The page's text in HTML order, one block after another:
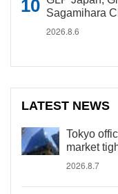
Sagamihara
2026.8.6
LATEST NEWS
Tokyo
market
2026.8.7